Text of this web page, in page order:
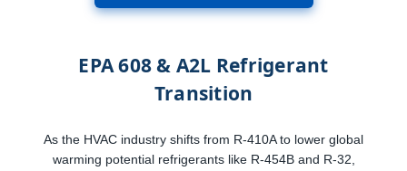
EPA 608 & A2L Refrigerant
Transition
As the HVAC industry shifts from R-410A to lower global
warming potential refrigerants like R-454B and R-32,